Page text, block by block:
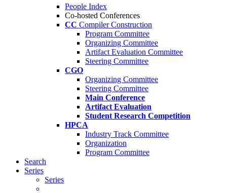
People Index
Co-hosted Conferences
CC Compiler Construction
Program Committee
Organizing Committee
Artifact Evaluation Committee
Steering Committee
CGO
Organizing Committee
Steering Committee
Main Conference
Artifact Evaluation
Student Research Competition
HPCA
Industry Track Committee
Organization
Program Committee
Search
Series
Series